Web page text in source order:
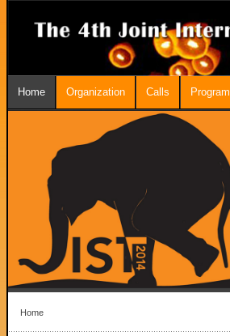
Home Organization Calls Program
Home